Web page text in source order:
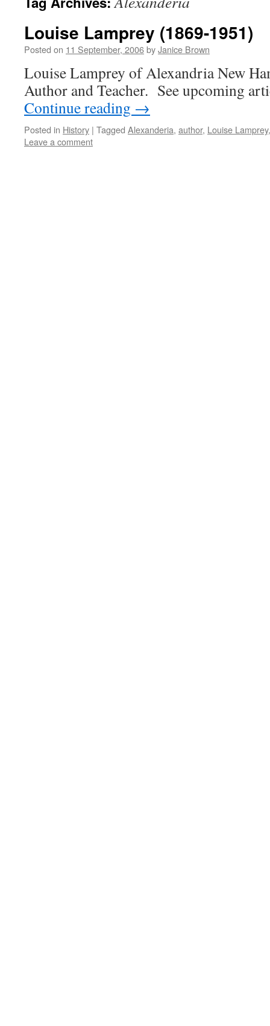
Louise Lamprey (1869-1951)
Posted on 11 September, 2006byJanice Brown
Louise Lamprey of Alexandria New
Author and Teacher. See upcoming
Continue reading →
Posted in History | Tagged Alexanderia, author, Louise Lamprey
Leave a comment